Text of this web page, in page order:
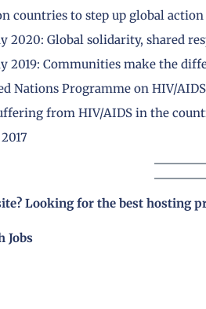
countries to step up global
2020: Global solidarity, shared
2019: Communities make the
Nations Programme on HIV/AIDS
from HIV/AIDS in the
Looking for the best hosting
Jobs